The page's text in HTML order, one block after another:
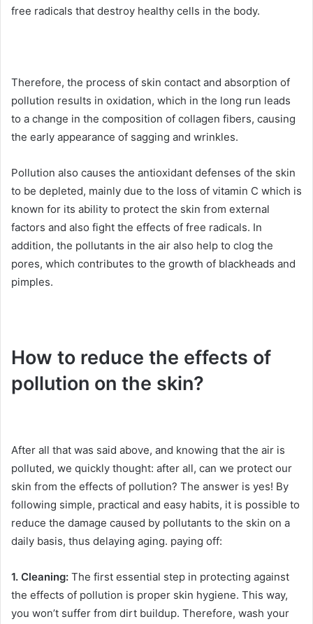
free radicals that destroy healthy cells in the body.
Therefore, the process of skin contact and absorption of
pollution results in oxidation, which in the long run leads
to a change in the composition of collagen fibers, causing
the early appearance of sagging and wrinkles.
Pollution also causes the antioxidant defenses of the skin
to be depleted, mainly due to the loss of vitamin C which is
known for its ability to protect the skin from external
factors and also fight the effects of free radicals. In
addition, the pollutants in the air also help to clog the
pores, which contributes to the growth of blackheads and
pimples.
How to reduce the effects of
pollution on the skin?
After all that was said above, and knowing that the air is
polluted, we quickly thought: after all, can we protect our
skin from the effects of pollution? The answer is yes! By
following simple, practical and easy habits, it is possible to
reduce the damage caused by pollutants to the skin on a
daily basis, thus delaying aging. paying off:
1. Cleaning: The first essential step in protecting against
the effects of pollution is proper skin hygiene. This way,
you won’t suffer from dirt buildup. Therefore, wash your